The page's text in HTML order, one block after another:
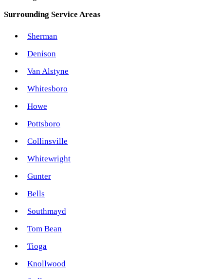
Surrounding Service Areas
Sherman
Denison
Van Alstyne
Whitesboro
Howe
Pottsboro
Collinsville
Whitewright
Gunter
Bells
Southmayd
Tom Bean
Tioga
Knollwood